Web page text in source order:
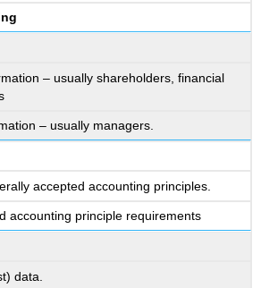
– usually shareholders, financial
– usually managers.
accepted accounting principles.
accounting principle requirements
data.